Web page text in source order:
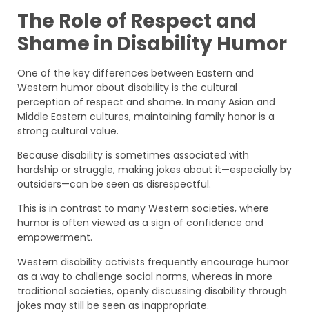
The Role of Respect and
Shame in Disability Humor
One of the key differences between Eastern and
Western humor about disability is the cultural
perception of respect and shame. In many Asian and
Middle Eastern cultures, maintaining family honor is a
strong cultural value.
Because disability is sometimes associated with
hardship or struggle, making jokes about it—especially by
outsiders—can be seen as disrespectful.
This is in contrast to many Western societies, where
humor is often viewed as a sign of confidence and
empowerment.
Western disability activists frequently encourage humor
as a way to challenge social norms, whereas in more
traditional societies, openly discussing disability through
jokes may still be seen as inappropriate.